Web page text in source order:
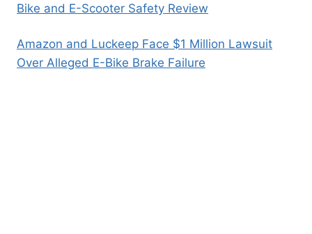
Bike and E-Scooter Safety Review
Amazon and Luckeep Face $1 Million Lawsuit
Over Alleged E-Bike Brake Failure